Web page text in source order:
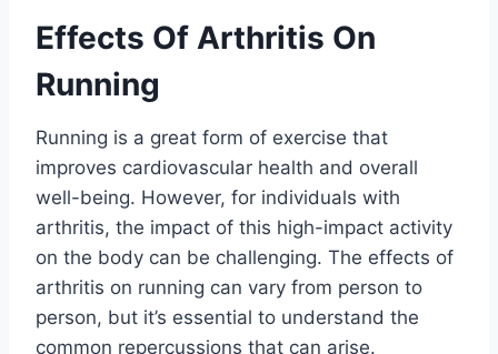
Effects Of Arthritis On
Running
Running is a great form of exercise that
improves cardiovascular health and overall
well-being. However, for individuals with
arthritis, the impact of this high-impact activity
on the body can be challenging. The effects of
arthritis on running can vary from person to
person, but it’s essential to understand the
common repercussions that can arise.